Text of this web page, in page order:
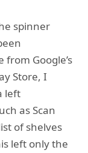
spinner
from Google’s
Store, I
left
as Scan
of shelves
left only the